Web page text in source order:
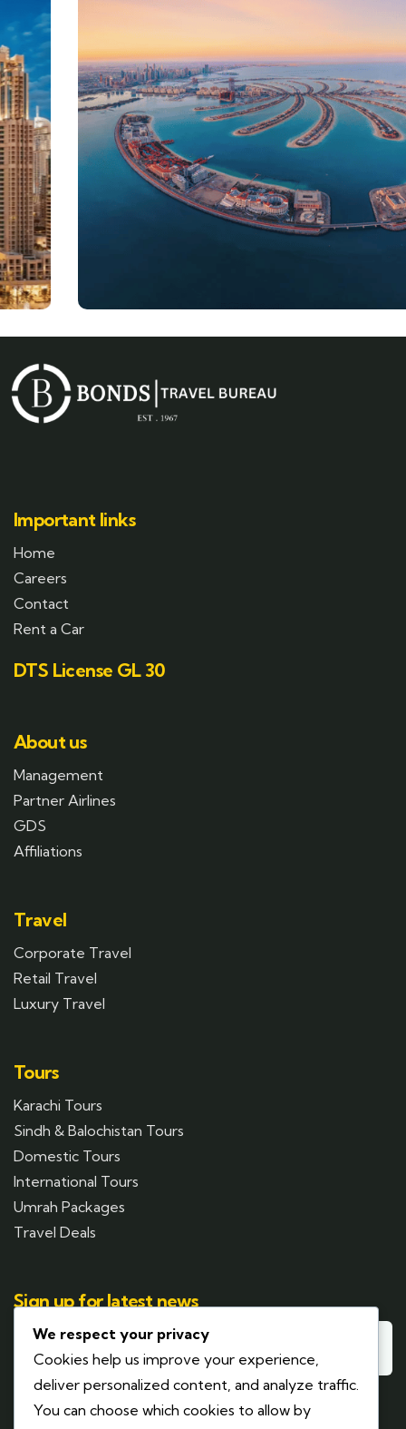
Important links
Home
Careers
Contact
Rent a Car
DTS License GL 30
About us
Management
Partner Airlines
GDS
Affiliations
Travel
Corporate Travel
Retail Travel
Luxury Travel
Tours
Karachi Tours
Sindh & Balochistan Tours
Domestic Tours
International Tours
Umrah Packages
Travel Deals
Sign up for latest news
We respect your privacy
Cookies help us improve your experience,
deliver personalized content, and analyze traffic.
You can choose which cookies to allow by